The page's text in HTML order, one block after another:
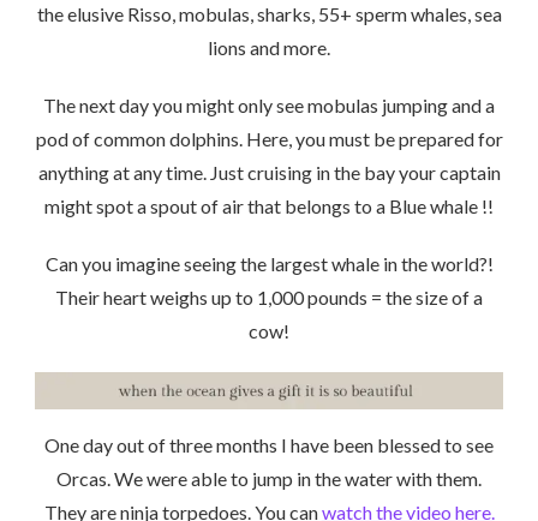
the elusive Risso, mobulas, sharks, 55+ sperm whales, sea
lions and more.
The next day you might only see mobulas jumping and a
pod of common dolphins. Here, you must be prepared for
anything at any time. Just cruising in the bay your captain
might spot a spout of air that belongs to a Blue whale !!
Can you imagine seeing the largest whale in the world?!
Their heart weighs up to 1,000 pounds = the size of a
cow!
One day out of three months I have been blessed to see
Orcas. We were able to jump in the water with them.
They are ninja torpedoes. You canwatch the video here.